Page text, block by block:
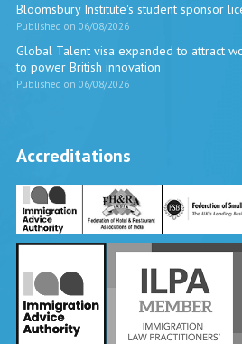
Vira
Typically replies
Bloomsbury Institute's student sponsor
Published on 06/08/2026
Global Talent visa expanded to attract
to power British innovation
Published on 06/08/2026
Accreditations